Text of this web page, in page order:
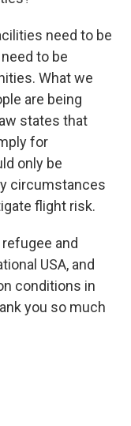
need to be
to be
What we
are being
states that
for
only be
circumstances
flight risk.
and
USA, and
conditions in
you so much